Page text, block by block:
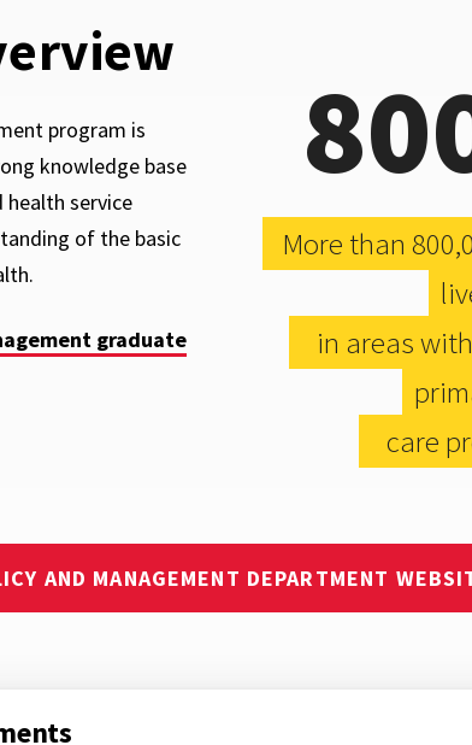
program is
knowledge base
health service
of the basic
graduate
More than
in areas
care
AND MANAGEMENT DEPARTMENT